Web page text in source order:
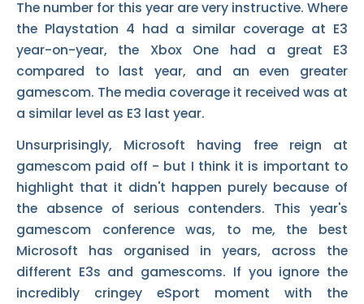
The number for this year are very instructive. Where
the Playstation 4 had a similar coverage at E3
year-on-year, the Xbox One had a great E3
compared to last year, and an even greater
gamescom. The media coverage it received was at
a similar level as E3 last year.
Unsurprisingly, Microsoft having free reign at
gamescom paid off - but I think it is important to
highlight that it didn't happen purely because of
the absence of serious contenders. This year's
gamescom conference was, to me, the best
Microsoft has organised in years, across the
different E3s and gamescoms. If you ignore the
incredibly cringey eSport moment with the